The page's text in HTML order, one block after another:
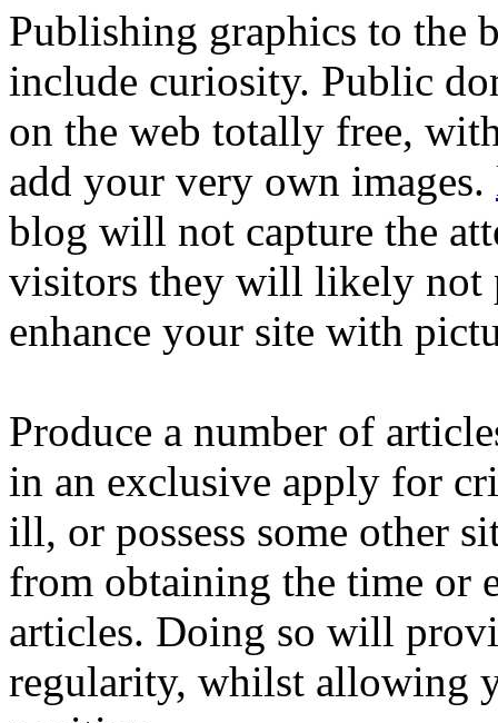
Publishing graphics to the
include curiosity. Public
on the web totally free,
add your very own images.
blog will not capture the
visitors they will likely not
enhance your site with
Produce a number of
in an exclusive apply for
ill, or possess some other
from obtaining the time or
articles. Doing so will
regularity, whilst allowing